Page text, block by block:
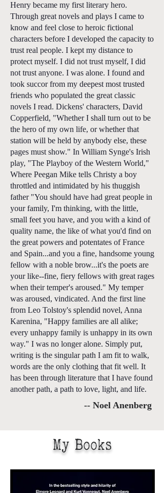
Henry became my first literary hero.
Through great novels and plays I came to
know and feel close to heroic fictional
characters before I developed the capacity to
trust real people. I kept my distance to
protect myself. I did not trust myself, I did
not trust anyone. I was alone. I found and
took succor from my deepest most trusted
friends who populated the great classic
novels I read. Dickens' characters, David
Copperfield, "Whether I shall turn out to be
the hero of my own life, or whether that
station will be held by anybody else, these
pages must show." In William Synge's Irish
play, "The Playboy of the Western World,"
Where Peegan Mike tells Christy a boy
throttled and intimidated by his thuggish
father "You should have had great people in
your family, I'm thinking, with the little,
small feet you have, and you with a kind of
quality name, the like of what you'd find on
the great powers and potentates of France
and Spain...and you a fine, handsome young
fellow with a noble brow...it's the poets are
your like--fine, fiery fellows with great rages
when their temper's aroused." My temper
was aroused, vindicated. And the first line
from Leo Tolstoy's splendid novel, Anna
Karenina, "Happy families are all alike;
every unhappy family is unhappy in its own
way." I was no longer alone. Simply put,
writing is the singular path I am fit to walk,
words are the only clothing that fit well. It
has been through literature that I have found
another path, a path to love, light, and life.
-- Noel Anenberg
My Books